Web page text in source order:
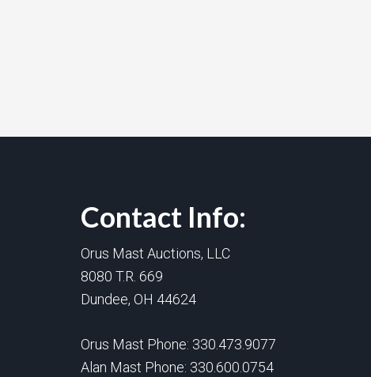
Contact Info:
Orus Mast Auctions, LLC
8080 T.R. 669
Dundee, OH 44624
Orus Mast Phone: 330.473.9077
Alan Mast Phone: 330.600.0754